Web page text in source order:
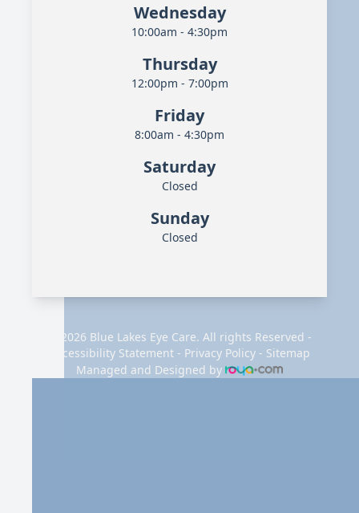
Wednesday
10:00am - 4:30pm
Thursday
12:00pm - 7:00pm
Friday
8:00am - 4:30pm
Saturday
Closed
Sunday
Closed
© 2026 Blue Lakes Eye Care. All rights Reserved -
Accessibility Statement- Privacy Policy- Sitemap
Managed and Designed by